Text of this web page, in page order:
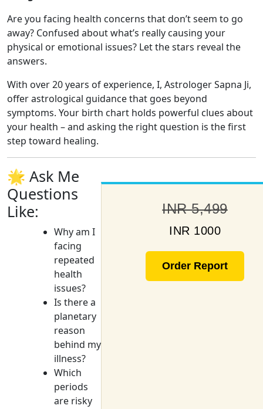
Are you facing health concerns that don’t seem to go
away? Confused about what’s really causing your
physical or emotional issues? Let the stars reveal the
answers.
With over 20 years of experience, I, Astrologer Sapna Ji,
offer astrological guidance that goes beyond
symptoms. Your birth chart holds powerful clues about
your health – and asking the right question is the first
step toward healing.
🌟 Ask Me
Questions
Like:
Why am I
facing
repeated
health
issues?
Is there a
planetary
reason
behind my
illness?
Which
periods
are risky
INR 5,499
INR 1000
Order Report